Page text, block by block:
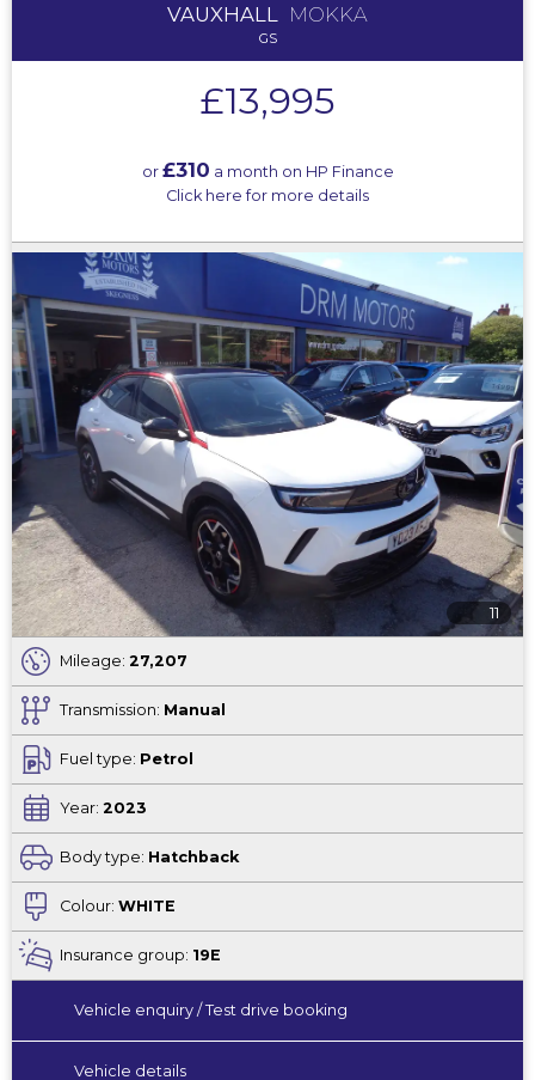
VAUXHALL MOKKA
GS
£13,995
or £310 a month on HP Finance
Click here for more details
11
Mileage: 27,207
Transmission: Manual
Fuel type: Petrol
Year: 2023
Body type: Hatchback
Colour: WHITE
Insurance group: 19E
Vehicle enquiry / Test drive booking
Vehicle details